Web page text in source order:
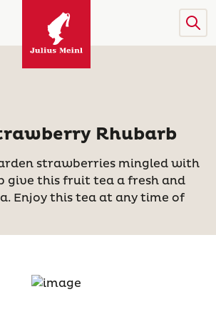
Rhubarb
strawberries mingled with
give this fruit tea a fresh and
Enjoy this tea at any time of